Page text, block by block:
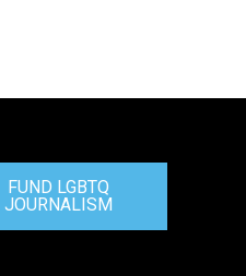
FUND LGBTQ
JOURNALISM